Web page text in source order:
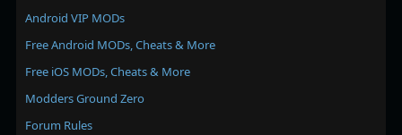
Android VIP MODs
Free Android MODs, Cheats & More
Free iOS MODs, Cheats & More
Modders Ground Zero
Forum Rules